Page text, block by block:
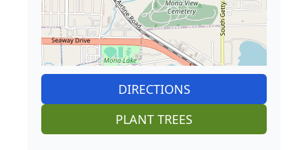
DIRECTIONS
PLANT TREES